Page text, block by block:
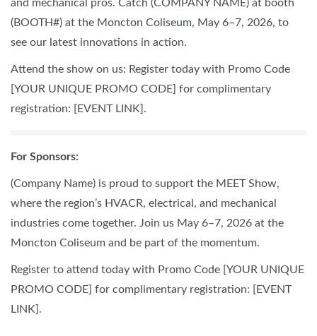
and mechanical pros. Catch (COMPANY NAME) at booth
(BOOTH#) at the Moncton Coliseum, May 6–7, 2026, to
see our latest innovations in action.
Attend the show on us: Register today with Promo Code
[YOUR UNIQUE PROMO CODE] for complimentary
registration: [EVENT LINK].
For Sponsors:
(Company Name) is proud to support the MEET Show,
where the region’s HVACR, electrical, and mechanical
industries come together. Join us May 6–7, 2026 at the
Moncton Coliseum and be part of the momentum.
Register to attend today with Promo Code [YOUR UNIQUE
PROMO CODE] for complimentary registration: [EVENT
LINK].